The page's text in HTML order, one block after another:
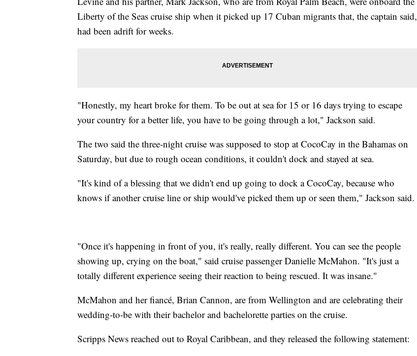
Liberty of the Seas cruise ship when it picked up 17 Cuban migrants that, the captain said,
had been adrift for weeks.
"Honestly, my heart broke for them. To be out at sea for 15 or 16 days trying to escape
your country for a better life, you have to be going through a lot," Jackson said.
The two said the three-night cruise was supposed to stop at CocoCay in the Bahamas on
Saturday, but due to rough ocean conditions, it couldn't dock and stayed at sea.
"It's kind of a blessing that we didn't end up going to dock a CocoCay, because who
knows if another cruise line or ship would've picked them up or seen them," Jackson said.
"Once it's happening in front of you, it's really, really different. You can see the people
showing up, crying on the boat," said cruise passenger Danielle McMahon. "It's just a
totally different experience seeing their reaction to being rescued. It was insane."
McMahon and her fiancé, Brian Cannon, are from Wellington and are celebrating their
wedding-to-be with their bachelor and bachelorette parties on the cruise.
Scripps News reached out to Royal Caribbean, and they released the following statement: